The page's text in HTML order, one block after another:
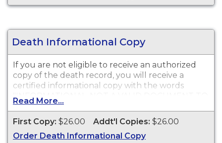
Death Informational Copy
If you are not eligible to receive an authorized
copy of the death record, you will receive a
certified informational copy with the words
"INFORMATIONAL, NOT A VALID DOCUMENT TO
ESTABLISH IDENTITY" imprinted across the face
of the copy. This document is primarily used for
genealogy and cannot be used for legal
purposes.
Read More...
First Copy: $26.00 Addt'l Copies: $26.00
Order Death Informational Copy